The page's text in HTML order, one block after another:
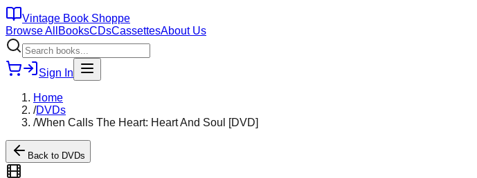
Vintage Book Shoppe
Browse All BooksCDsCassettesAbout Us
Sign In
Home
/DVDs
/When Calls The Heart: Heart And Soul [DVD]
Back to DVDs